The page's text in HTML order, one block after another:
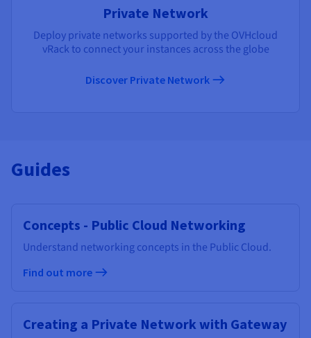
Private Network
Deploy private networks supported by the OVHcloud
vRack to connect your instances across the globe
Discover Private Network
Guides
Concepts - Public Cloud Networking
Understand networking concepts in the Public Cloud.
Find out more
Creating a Private Network with Gateway